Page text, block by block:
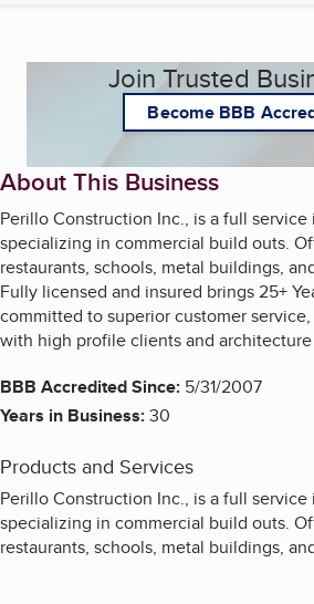
Join Trusted
Become BBB
About This Business
Perillo Construction Inc., is a full
specializing in commercial build outs.
restaurants, schools, metal buildings,
Fully licensed and insured brings 25+
committed to superior customer
with high profile clients and
BBB Accredited Since: 5/31/2007
Years in Business:30
Products and Services
Perillo Construction Inc., is a full
specializing in commercial build outs.
restaurants, schools, metal buildings,